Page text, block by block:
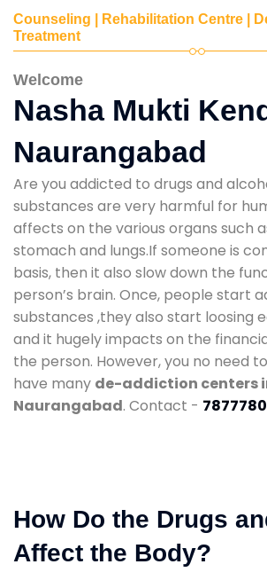
Counseling | Rehabilitation Centre |
Treatment
Welcome
Nasha Mukti
Naurangabad
Are you addicted to drugs and
substances are very harmful for
affects on the various organs such
stomach and lungs.If someone is
basis, then it also slow down the
person’s brain. Once, people start
substances ,they also start loosing
and it hugely impacts on the
the person. However, you no need
have many de-addiction centers
Naurangabad. Contact -
How Do the Drugs
Affect the Body?